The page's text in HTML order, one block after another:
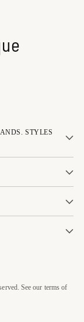
STYLES
See our terms of